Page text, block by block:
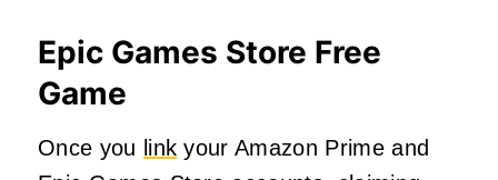
Epic Games Store Free
Game
Once you link your Amazon Prime and